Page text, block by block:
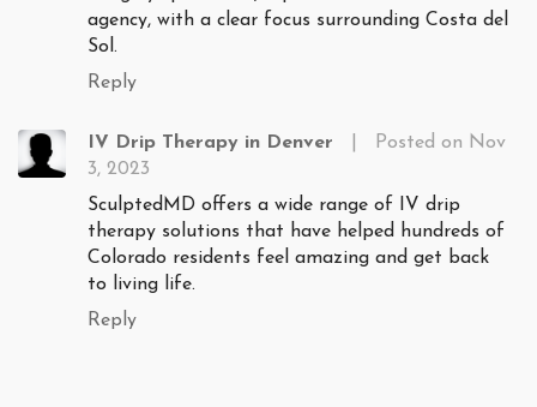
agency, with a clear focus surrounding Costa del
Sol.
Reply
IV Drip Therapy in Denver
Posted on Nov
3, 2023
SculptedMD offers a wide range of IV drip
therapy solutions that have helped hundreds of
Colorado residents feel amazing and get back
to living life.
Reply